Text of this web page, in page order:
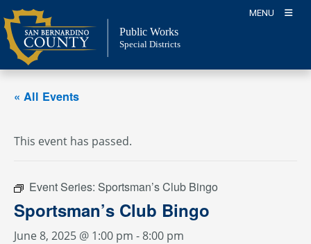
Skip
to
content
MENU
Public Works
Special Districts
« All Events
This event has passed.
Event Series: Sportsman’s Club Bingo
Sportsman’s Club Bingo
June 8, 2025 @ 1:00 pm -8:00 pm